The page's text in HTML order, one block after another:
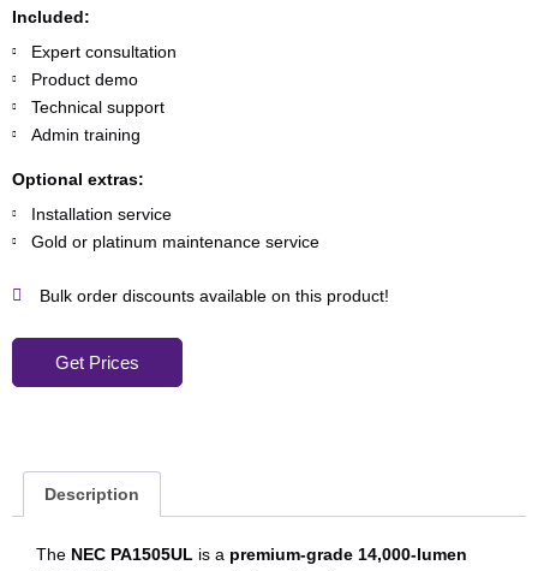
Included:
Expert consultation
Product demo
Technical support
Admin training
Optional extras:
Installation service
Gold or platinum maintenance service
Bulk order discounts available on this product!
Get Prices
Description
The NEC PA1505UL is a premium-grade 14,000-lumen